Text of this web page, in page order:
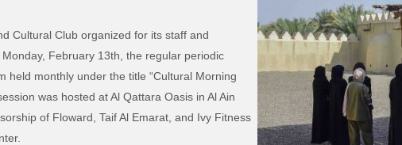
Cultural Club organized for its staff and
February 13th, the regular periodic
held monthly under the title “Cultural Morning
was hosted at Al Qattara Oasis in Al Ain
of Floward, Taif Al Emarat, and Ivy Fitness